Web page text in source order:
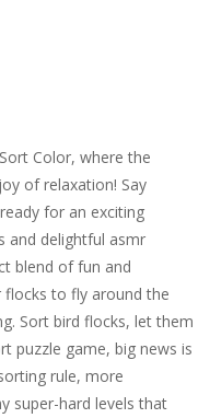
Color, where the
of relaxation! Say
for an exciting
and delightful asmr
blend of fun and
to fly around the
Sort bird flocks, let them
puzzle game, big news is
rule, more
super-hard levels that